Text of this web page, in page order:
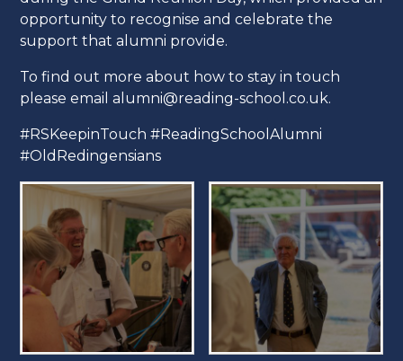
opportunity to recognise and celebrate the
support that alumni provide.
To find out more about how to stay in touch
please email alumni@reading-school.co.uk.
#RSKeepinTouch #ReadingSchoolAlumni
#OldRedingensians